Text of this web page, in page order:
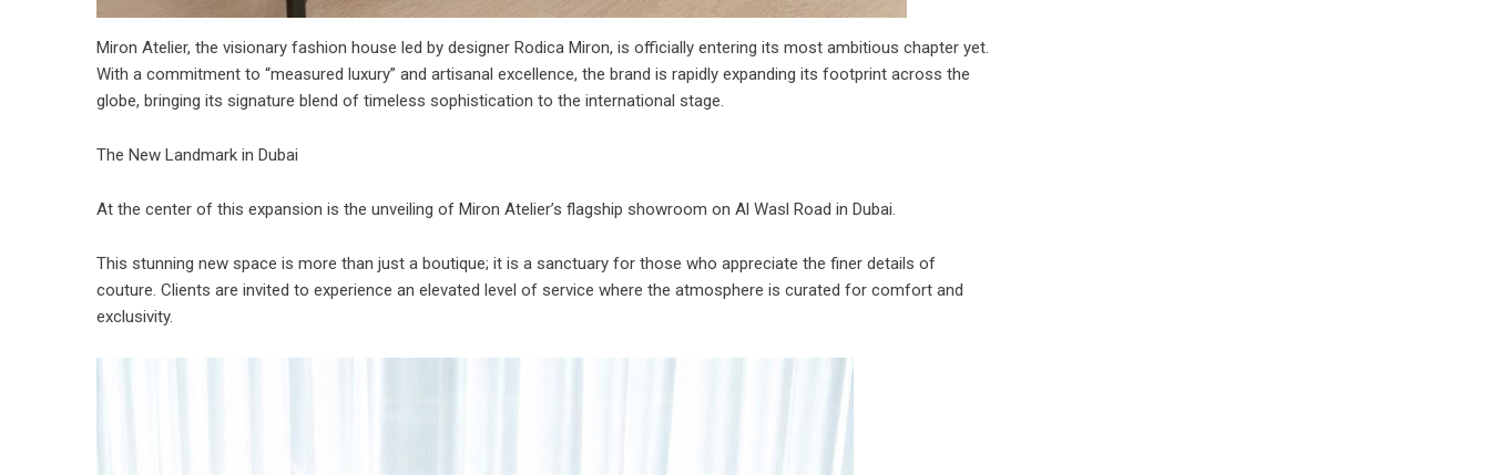
Miron Atelier, the visionary fashion house led by designer Rodica Miron, is officially entering its most ambitious chapter yet.
With a commitment to “measured luxury” and artisanal excellence, the brand is rapidly expanding its footprint across the
globe, bringing its signature blend of timeless sophistication to the international stage.
The New Landmark in Dubai
At the center of this expansion is the unveiling of Miron Atelier’s flagship showroom on Al Wasl Road in Dubai.
This stunning new space is more than just a boutique; it is a sanctuary for those who appreciate the finer details of
couture. Clients are invited to experience an elevated level of service where the atmosphere is curated for comfort and
exclusivity.